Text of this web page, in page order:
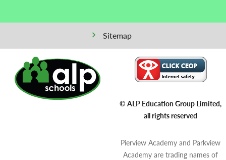
Sitemap
© ALP Education Group Limited,
all rights reserved
Pierview Academy and Parkview
Academy are trading names of